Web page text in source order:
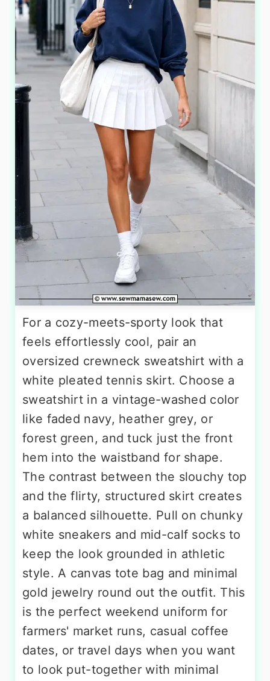
For a cozy-meets-sporty look that
feels effortlessly cool, pair an
oversized crewneck sweatshirt with a
white pleated tennis skirt. Choose a
sweatshirt in a vintage-washed color
like faded navy, heather grey, or
forest green, and tuck just the front
hem into the waistband for shape.
The contrast between the slouchy top
and the flirty, structured skirt creates
a balanced silhouette. Pull on chunky
white sneakers and mid-calf socks to
keep the look grounded in athletic
style. A canvas tote bag and minimal
gold jewelry round out the outfit. This
is the perfect weekend uniform for
farmers' market runs, casual coffee
dates, or travel days when you want
to look put-together with minimal